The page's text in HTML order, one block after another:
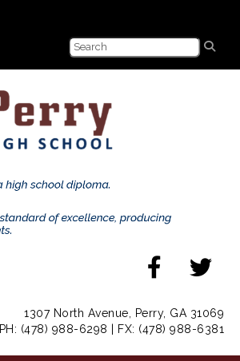
1307 North Avenue, Perry, GA 31069
PH: (478) 988-6298 | FX: (478) 988-6381